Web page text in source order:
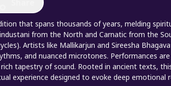
that spans thousands of years, melding
from the North and Carnatic from the
Artists like Mallikarjun and Sireesha
and nuanced microtones. Performances
tapestry of sound. Rooted in ancient texts,
experience designed to evoke deep emotional